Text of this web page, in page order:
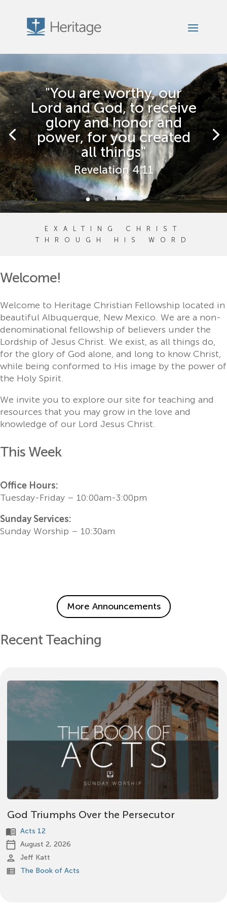
"You are worthy, our
Lord and God, to receive
glory and honor and
power, for you created
all things"
Revelation 4:11
EXALTING CHRIST
THROUGH HIS WORD
Welcome!
Welcome to Heritage Christian Fellowship located in
beautiful Albuquerque, New Mexico. We are a non-
denominational fellowship of believers under the
Lordship of Jesus Christ. We exist, as all things do,
for the glory of God alone, and long to know Christ,
while being conformed to His image by the power of
the Holy Spirit.
We invite you to explore our site for teaching and
resources that you may grow in the love and
knowledge of our Lord Jesus Christ.
This Week
Office Hours:
Tuesday-Friday – 10:00am-3:00pm
Sunday Services:
Sunday Worship – 10:30am
More Announcements
Recent Teaching
God Triumphs Over the Persecutor
menu_book Acts 12
calendar_today August 2, 2026
person Jeff Katt
view_list The Book of Acts